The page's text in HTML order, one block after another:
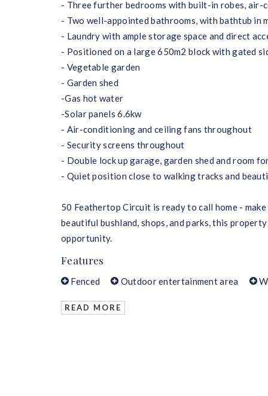
- Three further bedrooms with built-in robes, air-
- Two well-appointed bathrooms, with bathtub in
- Laundry with ample storage space and direct
- Positioned on a large 650m2 block with gated
- Vegetable garden
- Garden shed
-Gas hot water
-Solar panels 6.6kw
- Air-conditioning and ceiling fans throughout
- Security screens throughout
- Double lock up garage, garden shed and room
- Quiet position close to walking tracks and
50 Feathertop Circuit is ready to call home -
beautiful bushland, shops, and parks, this
opportunity.
Features
Fenced Outdoor entertainment area
READ MORE